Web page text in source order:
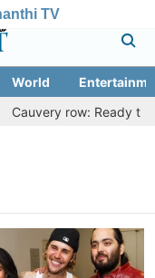
TV
World
Cauvery row: Ready to